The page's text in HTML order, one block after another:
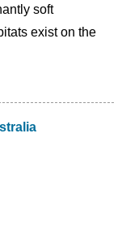
soft
exist on the